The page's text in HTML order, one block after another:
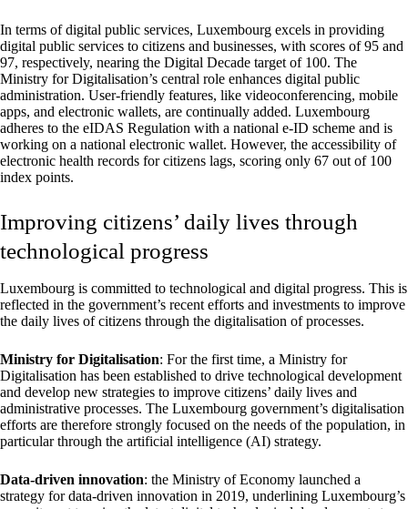
In terms of digital public services, Luxembourg excels in providing
digital public services to citizens and businesses, with scores of 95 and
97, respectively, nearing the Digital Decade target of 100. The
Ministry for Digitalisation’s central role enhances digital public
administration. User-friendly features, like videoconferencing, mobile
apps, and electronic wallets, are continually added. Luxembourg
adheres to the eIDAS Regulation with a national e-ID scheme and is
working on a national electronic wallet. However, the accessibility of
electronic health records for citizens lags, scoring only 67 out of 100
index points.
Improving citizens’ daily lives through
technological progress
Luxembourg is committed to technological and digital progress. This is
reflected in the government’s recent efforts and investments to improve
the daily lives of citizens through the digitalisation of processes.
Ministry for Digitalisation: For the first time, a Ministry for
Digitalisation has been established to drive technological development
and develop new strategies to improve citizens’ daily lives and
administrative processes. The Luxembourg government’s digitalisation
efforts are therefore strongly focused on the needs of the population, in
particular through the artificial intelligence (AI) strategy.
Data-driven innovation: the Ministry of Economy launched a
strategy for data-driven innovation in 2019, underlining Luxembourg’s